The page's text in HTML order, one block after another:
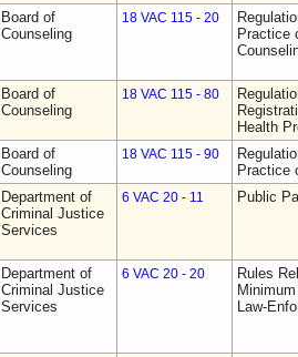
Board of
Counseling
18 VAC 115 - 20
Practice
Board of
Counseling
18 VAC 115 - 80
Health
Board of
Counseling
18 VAC 115 - 90
Practice
Department of
Criminal Justice
Services
6 VAC 20 - 11 Public
Department of
Criminal Justice
Services
6 VAC 20 - 20
Rules
Law-